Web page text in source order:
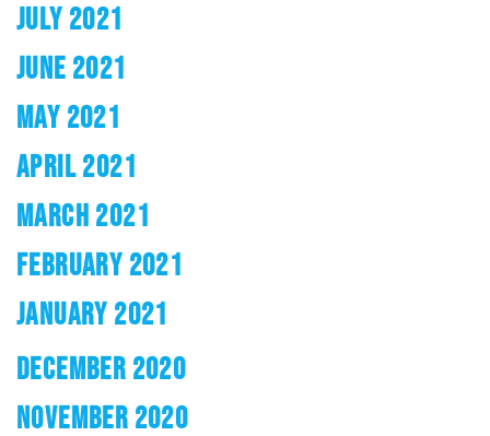
JULY 2021
JUNE 2021
MAY 2021
APRIL 2021
MARCH 2021
FEBRUARY 2021
JANUARY 2021
DECEMBER 2020
NOVEMBER 2020